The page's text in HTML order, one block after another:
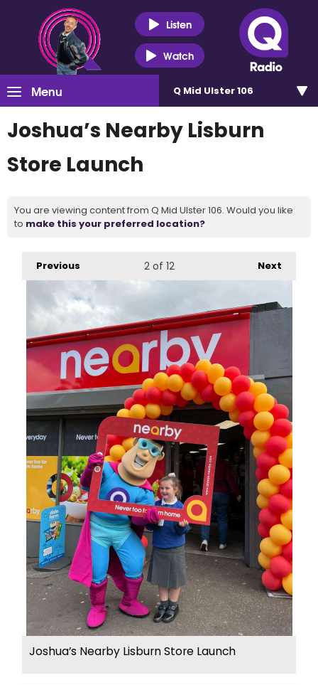
Listen
Watch
Menu Q Mid Ulster 106
Joshua’s Nearby Lisburn
Store Launch
You are viewing content from Q Mid Ulster 106. Would you like
to make this your preferred location?
Previous Next
2of 12
Joshua’s Nearby Lisburn Store Launch